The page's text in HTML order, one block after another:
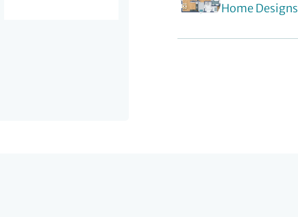
Home Designs